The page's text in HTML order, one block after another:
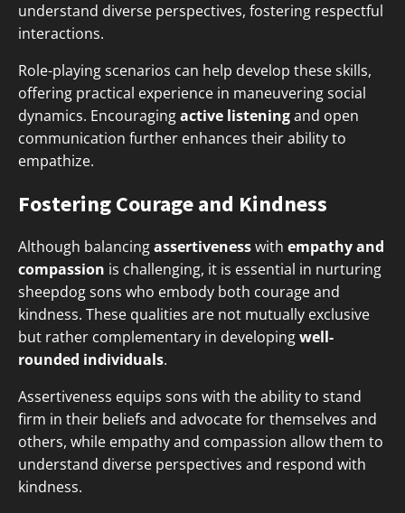
understand diverse perspectives, fostering respectful
interactions.
Role-playing scenarios can help develop these skills,
offering practical experience in maneuvering social
dynamics. Encouragingactive listeningand open
communication further enhances their ability to
empathize.
Fostering Courage and Kindness
Although balancingassertivenesswith empathy and
compassion is challenging, it is essential in nurturing
sheepdog sons who embody both courage and
kindness. These qualities are not mutually exclusive
but rather complementary in developingwell-
rounded individuals.
Assertiveness equips sons with the ability to stand
firm in their beliefs and advocate for themselves and
others, while empathy and compassion allow them to
understand diverse perspectives and respond with
kindness.